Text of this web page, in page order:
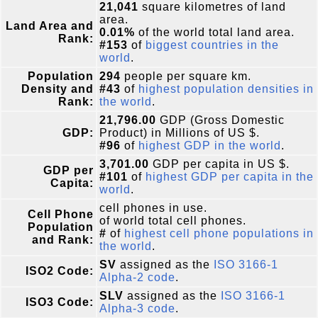
Land Area and
Rank:
21,041 square kilometres of land
area.
0.01% of the world total land area.
#153 of biggest countries in the
world .
Population
Density and
Rank:
294 people per square km.
#43 of highest population densities in
the world .
GDP:
21,796.00 GDP (Gross Domestic
Product) in Millions of US $.
#96 of highest GDP in the world .
GDP per
Capita:
3,701.00 GDP per capita in US $.
#101 of highest GDP per capita in the
world .
Cell Phone
Population
and Rank:
cell phones in use.
of world total cell phones.
# of highest cell phone populations in
the world .
ISO2 Code:
SV assigned as the
ISO 3166-1
Alpha-2 code.
ISO3 Code:
SLV assigned as the
ISO 3166-1
Alpha-3 code.